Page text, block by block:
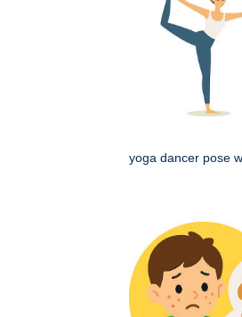
yoga dancer pose